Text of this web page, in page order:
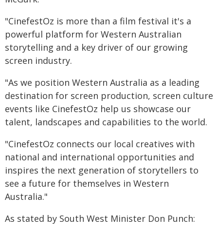
"CinefestOz is more than a film festival it's a
powerful platform for Western Australian
storytelling and a key driver of our growing
screen industry.
"As we position Western Australia as a leading
destination for screen production, screen culture
events like CinefestOz help us showcase our
talent, landscapes and capabilities to the world.
"CinefestOz connects our local creatives with
national and international opportunities and
inspires the next generation of storytellers to
see a future for themselves in Western
Australia."
As stated by South West Minister Don Punch: